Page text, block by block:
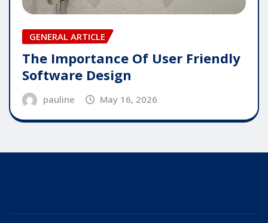
GENERAL ARTICLE
The Importance Of User Friendly
Software Design
pauline May 16, 2026